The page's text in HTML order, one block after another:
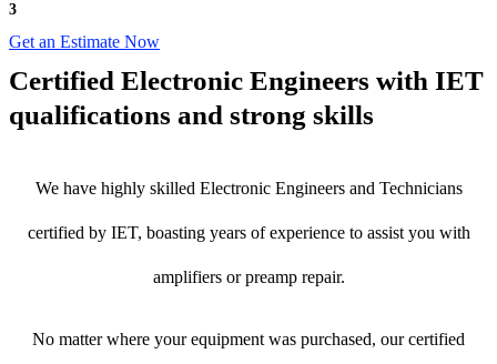
3
Get an Estimate Now
Certified Electronic Engineers with IET
qualifications and strong skills
We have highly skilled Electronic Engineers and Technicians
certified by IET, boasting years of experience to assist you with
amplifiers or preamp repair.
No matter where your equipment was purchased, our certified